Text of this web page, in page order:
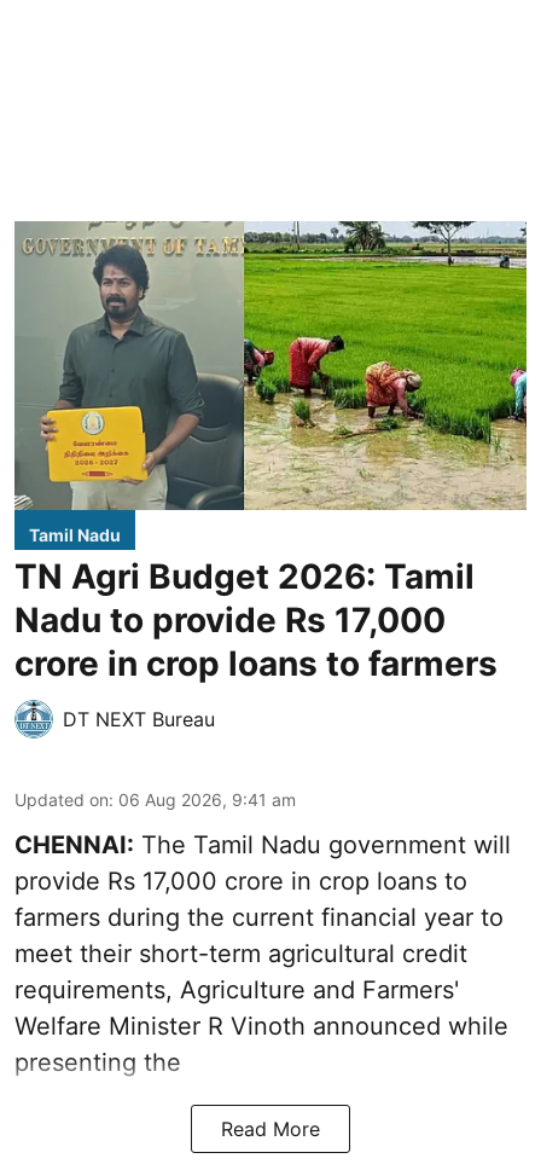
Tamil Nadu
TN Agri Budget 2026: Tamil
Nadu to provide Rs 17,000
crore in crop loans to farmers
DT NEXT Bureau
Updated on: 06 Aug 2026, 9:41 am
CHENNAI: The Tamil Nadu government will
provide Rs 17,000 crore in crop loans to
farmers during the current financial year to
meet their short-term agricultural credit
requirements, Agriculture and Farmers'
Welfare Minister R Vinoth announced while
presenting the
Read More